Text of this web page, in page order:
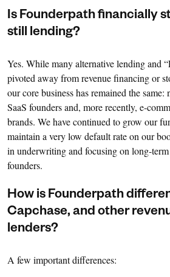
Is Founderpath financially
still lending?
Yes. While many alternative lending and
pivoted away from revenue financing or
our core business has remained the
SaaS founders and, more recently, e-
brands. We have continued to grow our
maintain a very low default rate on our
in underwriting and focusing on long-
founders.
How is Founderpath
Capchase, and other
lenders?
A few important differences: